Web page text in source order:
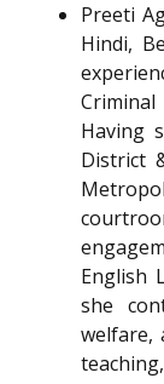
Preeti
Hindi,
Having
District
English
she
welfare,